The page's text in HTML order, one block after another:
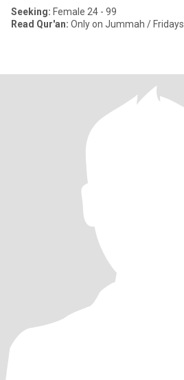
Seeking: Female 24 - 99
Read Qur'an: Only on Jummah / Fridays